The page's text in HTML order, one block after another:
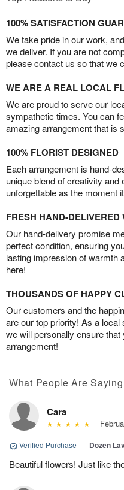
100% SATISFACTION
We take pride in our work,
we deliver. If you are not
please contact us so that we
WE ARE A REAL LOCAL
We are proud to serve our
sympathetic times. You can
amazing arrangement that is
100% FLORIST DESIGNED
Each arrangement is hand-
unique blend of creativity and
unforgettable as the moment
FRESH HAND-DELIVERED
Our hand-delivery promise
perfect condition, ensuring
lasting impression of warmth
here!
THOUSANDS OF HAPPY
Our customers and the
are our top priority! As a
we will personally ensure that
arrangement!
What People Are Saying
Cara
Verified Purchase | Dozen
Beautiful flowers! Just like